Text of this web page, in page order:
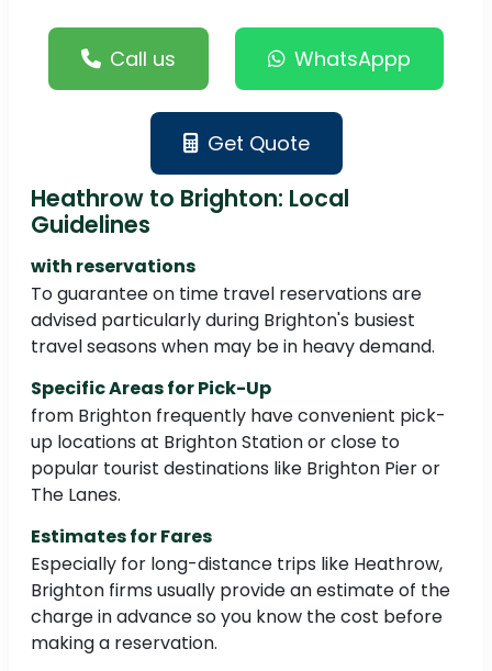
Call us WhatsAppp
Get Quote
Heathrow to Brighton: Local
Guidelines
with reservations
To guarantee on time travel reservations are
advised particularly during Brighton's busiest
travel seasons when may be in heavy demand.
Specific Areas for Pick-Up
from Brighton frequently have convenient pick-
up locations at Brighton Station or close to
popular tourist destinations like Brighton Pier or
The Lanes.
Estimates for Fares
Especially for long-distance trips like Heathrow,
Brighton firms usually provide an estimate of the
charge in advance so you know the cost before
making a reservation.